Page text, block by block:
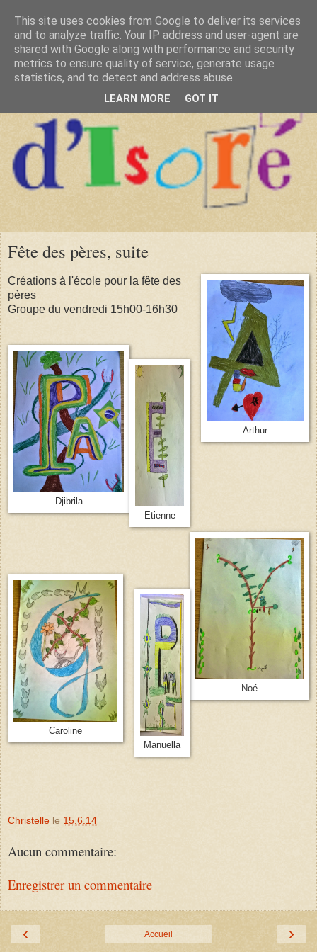
Fête des pères, suite
Arthur
Créations à l'école pour la fête des
pères
Groupe du vendredi 15h00-16h30
Djibrila
Etienne
Noé
Caroline
Manuella
Christelle le 15.6.14
Aucun commentaire:
Enregistrer un commentaire
‹ ›
Accueil
This site uses cookies from Google to deliver its services
and to analyze traffic. Your IP address and user-agent are
shared with Google along with performance and security
metrics to ensure quality of service, generate usage
statistics, and to detect and address abuse.
LEARN MORE GOT IT